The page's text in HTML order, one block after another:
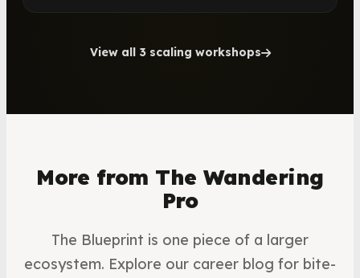
View all 3 scaling workshops
More from The Wandering
Pro
The Blueprint is one piece of a larger
ecosystem. Explore our career blog for bite-